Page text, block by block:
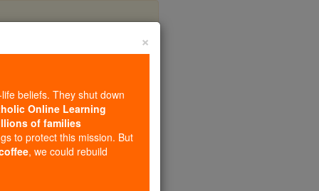
×
beliefs. They shut down
Online Learning
of families
to protect this mission. But
, we could rebuild